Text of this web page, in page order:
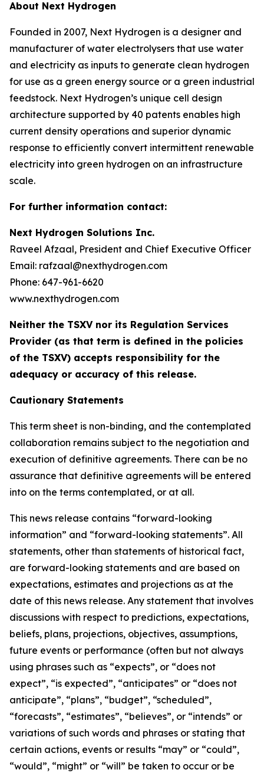
About Next Hydrogen
Founded in 2007, Next Hydrogen is a designer and
manufacturer of water electrolysers that use water
and electricity as inputs to generate clean hydrogen
for use as a green energy source or a green industrial
feedstock. Next Hydrogen’s unique cell design
architecture supported by 40 patents enables high
current density operations and superior dynamic
response to efficiently convert intermittent renewable
electricity into green hydrogen on an infrastructure
scale.
For further information contact:
Next Hydrogen Solutions Inc.
Raveel Afzaal, President and Chief Executive Officer
Email: rafzaal@nexthydrogen.com
Phone: 647-961-6620
www.nexthydrogen.com
Neither the TSXV nor its Regulation Services
Provider (as that term is defined in the policies
of the TSXV) accepts responsibility for the
adequacy or accuracy of this release.
Cautionary Statements
This term sheet is non-binding, and the contemplated
collaboration remains subject to the negotiation and
execution of definitive agreements. There can be no
assurance that definitive agreements will be entered
into on the terms contemplated, or at all.
This news release contains “forward-looking
information” and “forward-looking statements”. All
statements, other than statements of historical fact,
are forward-looking statements and are based on
expectations, estimates and projections as at the
date of this news release. Any statement that involves
discussions with respect to predictions, expectations,
beliefs, plans, projections, objectives, assumptions,
future events or performance (often but not always
using phrases such as “expects”, or “does not
expect”, “is expected”, “anticipates” or “does not
anticipate”, “plans”, “budget”, “scheduled”,
“forecasts”, “estimates”, “believes”, or “intends” or
variations of such words and phrases or stating that
certain actions, events or results “may” or “could”,
“would”, “might” or “will” be taken to occur or be